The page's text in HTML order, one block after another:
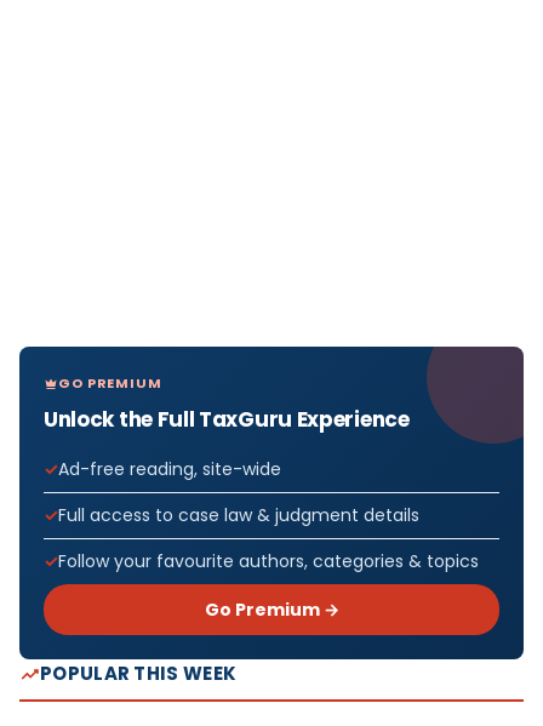
GO PREMIUM
Unlock the Full TaxGuru Experience
Ad-free reading, site-wide
Full access to case law & judgment details
Follow your favourite authors, categories & topics
Go Premium →
POPULAR THIS WEEK